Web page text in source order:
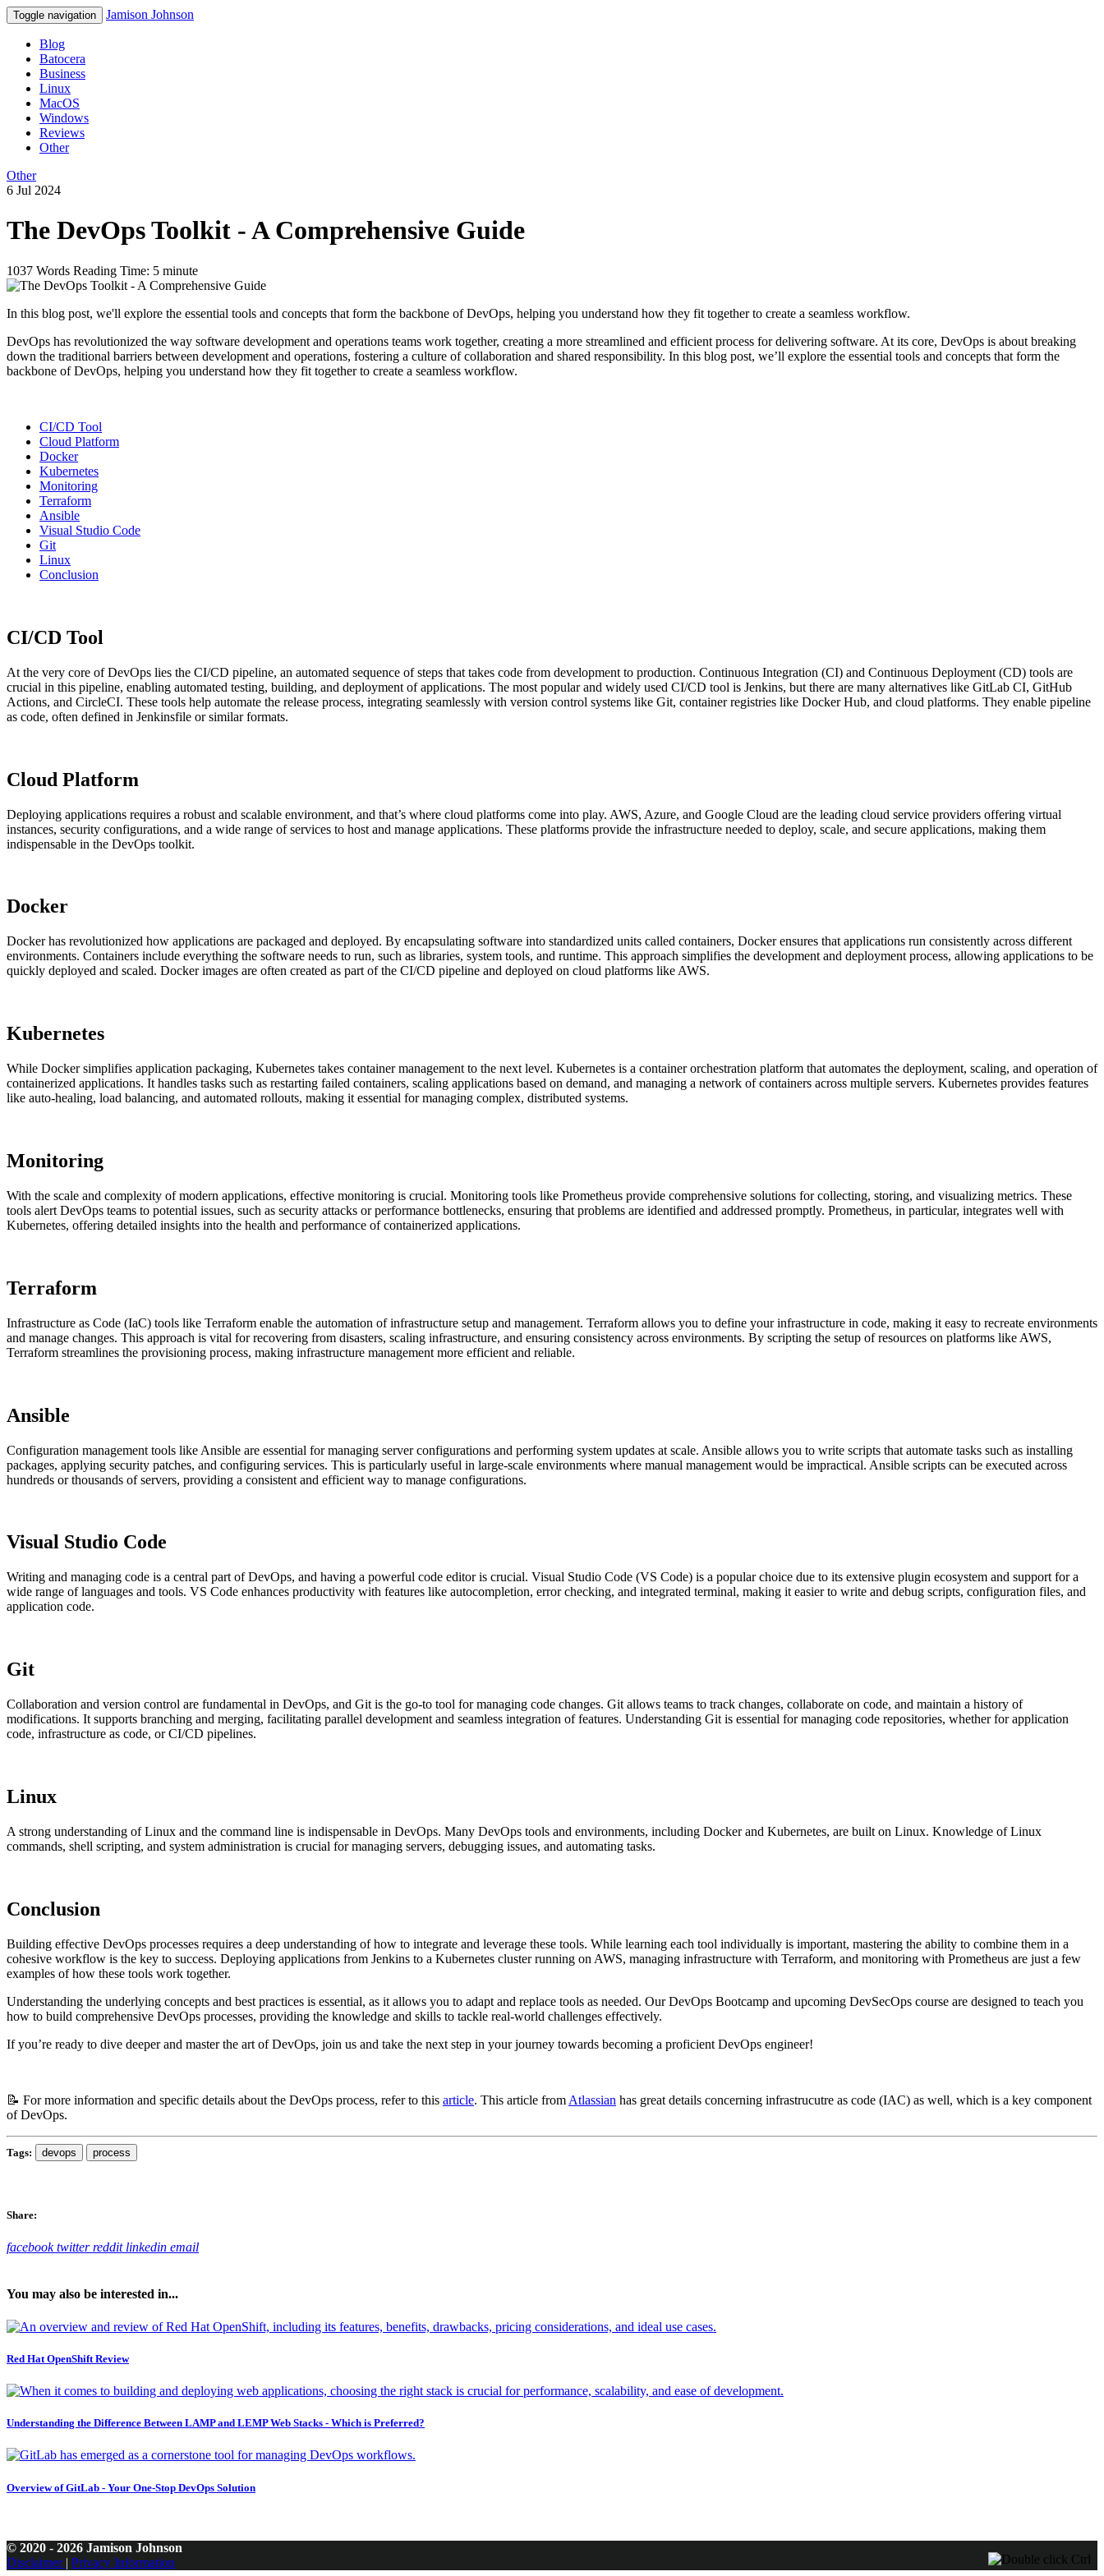
Toggle navigation Jamison Johnson
Blog
Batocera
Business
Linux
MacOS
Windows
Reviews
Other
Other
6 Jul 2024
The DevOps Toolkit - A Comprehensive Guide
1037 Words Reading Time: 5 minute
In this blog post, we'll explore the essential tools and concepts that form the backbone of DevOps, helping you understand how they fit together to create a seamless workflow.
DevOps has revolutionized the way software development and operations teams work together, creating a more streamlined and efficient process for delivering software. At its core, DevOps is about breaking
down the traditional barriers between development and operations, fostering a culture of collaboration and shared responsibility. In this blog post, we’ll explore the essential tools and concepts that form the
backbone of DevOps, helping you understand how they fit together to create a seamless workflow.
CI/CD Tool
Cloud Platform
Docker
Kubernetes
Monitoring
Terraform
Ansible
Visual Studio Code
Git
Linux
Conclusion
CI/CD Tool
At the very core of DevOps lies the CI/CD pipeline, an automated sequence of steps that takes code from development to production. Continuous Integration (CI) and Continuous Deployment (CD) tools are
crucial in this pipeline, enabling automated testing, building, and deployment of applications. The most popular and widely used CI/CD tool is Jenkins, but there are many alternatives like GitLab CI, GitHub
Actions, and CircleCI. These tools help automate the release process, integrating seamlessly with version control systems like Git, container registries like Docker Hub, and cloud platforms. They enable pipeline
as code, often defined in Jenkinsfile or similar formats.
Cloud Platform
Deploying applications requires a robust and scalable environment, and that’s where cloud platforms come into play. AWS, Azure, and Google Cloud are the leading cloud service providers offering virtual
instances, security configurations, and a wide range of services to host and manage applications. These platforms provide the infrastructure needed to deploy, scale, and secure applications, making them
indispensable in the DevOps toolkit.
Docker
Docker has revolutionized how applications are packaged and deployed. By encapsulating software into standardized units called containers, Docker ensures that applications run consistently across different
environments. Containers include everything the software needs to run, such as libraries, system tools, and runtime. This approach simplifies the development and deployment process, allowing applications to be
quickly deployed and scaled. Docker images are often created as part of the CI/CD pipeline and deployed on cloud platforms like AWS.
Kubernetes
While Docker simplifies application packaging, Kubernetes takes container management to the next level. Kubernetes is a container orchestration platform that automates the deployment, scaling, and operation of
containerized applications. It handles tasks such as restarting failed containers, scaling applications based on demand, and managing a network of containers across multiple servers. Kubernetes provides features
like auto-healing, load balancing, and automated rollouts, making it essential for managing complex, distributed systems.
Monitoring
With the scale and complexity of modern applications, effective monitoring is crucial. Monitoring tools like Prometheus provide comprehensive solutions for collecting, storing, and visualizing metrics. These
tools alert DevOps teams to potential issues, such as security attacks or performance bottlenecks, ensuring that problems are identified and addressed promptly. Prometheus, in particular, integrates well with
Kubernetes, offering detailed insights into the health and performance of containerized applications.
Terraform
Infrastructure as Code (IaC) tools like Terraform enable the automation of infrastructure setup and management. Terraform allows you to define your infrastructure in code, making it easy to recreate environments
and manage changes. This approach is vital for recovering from disasters, scaling infrastructure, and ensuring consistency across environments. By scripting the setup of resources on platforms like AWS,
Terraform streamlines the provisioning process, making infrastructure management more efficient and reliable.
Ansible
Configuration management tools like Ansible are essential for managing server configurations and performing system updates at scale. Ansible allows you to write scripts that automate tasks such as installing
packages, applying security patches, and configuring services. This is particularly useful in large-scale environments where manual management would be impractical. Ansible scripts can be executed across
hundreds or thousands of servers, providing a consistent and efficient way to manage configurations.
Visual Studio Code
Writing and managing code is a central part of DevOps, and having a powerful code editor is crucial. Visual Studio Code (VS Code) is a popular choice due to its extensive plugin ecosystem and support for a
wide range of languages and tools. VS Code enhances productivity with features like autocompletion, error checking, and integrated terminal, making it easier to write and debug scripts, configuration files, and
application code.
Git
Collaboration and version control are fundamental in DevOps, and Git is the go-to tool for managing code changes. Git allows teams to track changes, collaborate on code, and maintain a history of
modifications. It supports branching and merging, facilitating parallel development and seamless integration of features. Understanding Git is essential for managing code repositories, whether for application
code, infrastructure as code, or CI/CD pipelines.
Linux
A strong understanding of Linux and the command line is indispensable in DevOps. Many DevOps tools and environments, including Docker and Kubernetes, are built on Linux. Knowledge of Linux
commands, shell scripting, and system administration is crucial for managing servers, debugging issues, and automating tasks.
Conclusion
Building effective DevOps processes requires a deep understanding of how to integrate and leverage these tools. While learning each tool individually is important, mastering the ability to combine them in a
cohesive workflow is the key to success. Deploying applications from Jenkins to a Kubernetes cluster running on AWS, managing infrastructure with Terraform, and monitoring with Prometheus are just a few
examples of how these tools work together.
Understanding the underlying concepts and best practices is essential, as it allows you to adapt and replace tools as needed. Our DevOps Bootcamp and upcoming DevSecOps course are designed to teach you
how to build comprehensive DevOps processes, providing the knowledge and skills to tackle real-world challenges effectively.
If you’re ready to dive deeper and master the art of DevOps, join us and take the next step in your journey towards becoming a proficient DevOps engineer!
📝 For more information and specific details about the DevOps process, refer to this article. This article from Atlassian has great details concerning infrastrucutre as code (IAC) as well, which is a key component
of DevOps.
Tags: devops process
Share:
facebook twitter reddit linkedin email
You may also be interested in...
Red Hat OpenShift Review
Understanding the Difference Between LAMP and LEMP Web Stacks - Which is Preferred?
Overview of GitLab - Your One-Stop DevOps Solution
© 2020 - 2026 Jamison Johnson
Disclaimer | Privacy Information